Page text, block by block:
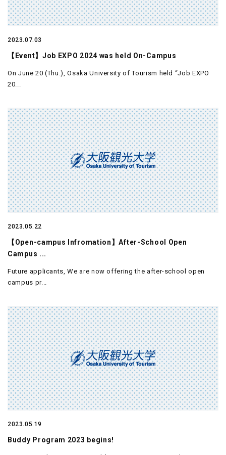
2023.07.03
【Event】Job EXPO 2024 was held On-Campus
On June 20 (Thu.), Osaka University of Tourism held “Job EXPO
20...
2023.05.22
【Open-campus Infromation】After-School Open
Campus ...
Future applicants, We are now offering the after-school open
campus pr...
2023.05.19
Buddy Program 2023 begins!